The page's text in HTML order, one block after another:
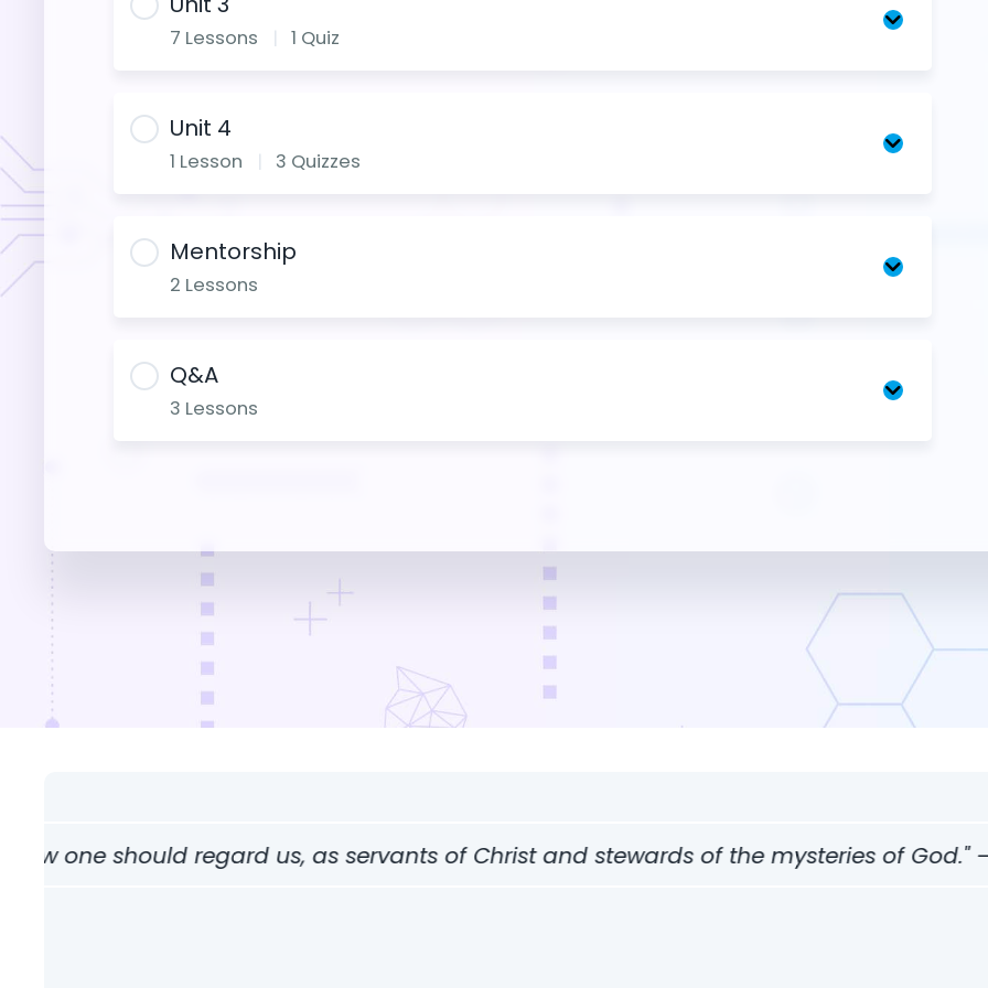
7 Lessons | 1 Quiz
Unit
Unit 4
1 Lesson | 3 Quizzes
Unit
Mentorship
2 Lessons
Q&A
3 Lessons Q&A
should regard us, as servants of Christ and stewards of the mysteries of God." — 1